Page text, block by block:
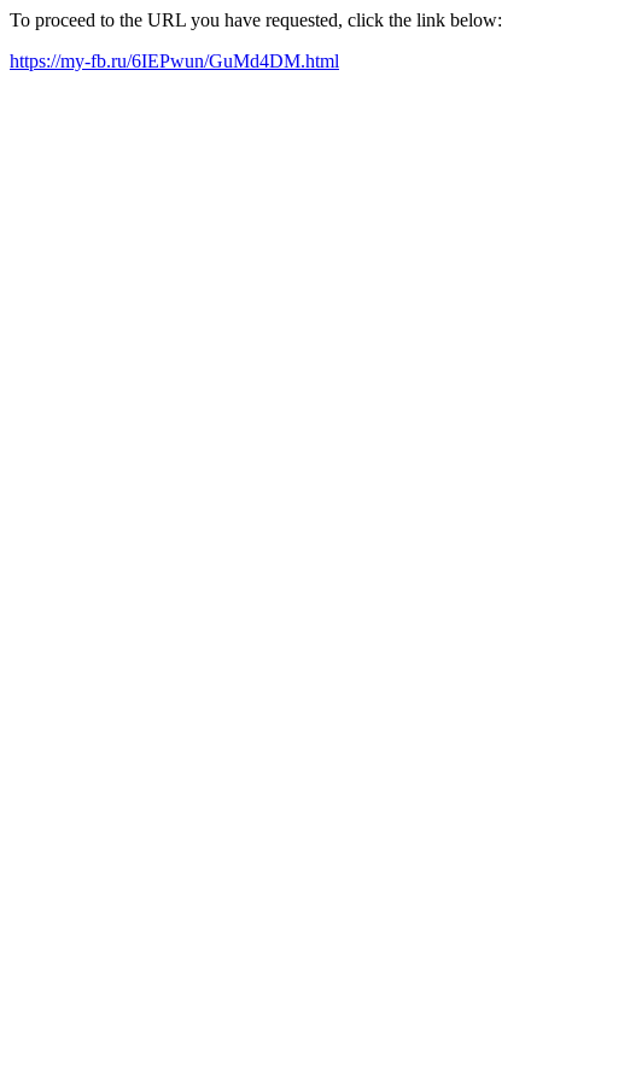
To proceed to the URL you have requested, click the link below:
https://my-fb.ru/6IEPwun/GuMd4DM.html